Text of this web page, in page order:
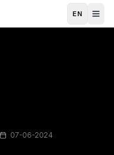
EN
07-06-2024